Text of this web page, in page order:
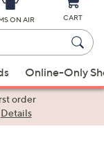
ON AIR CART
Online-Only
order
Details